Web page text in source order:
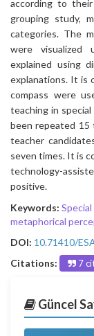
according to
grouping study,
categories. The
were visualized
explained using
explanations. It is
compass were
teaching in
been repeated 15
teacher
seven times. It is
technology-
positive.
Keywords:
metaphorical
DOI: 10.71410/
Citations:
7
Güncel